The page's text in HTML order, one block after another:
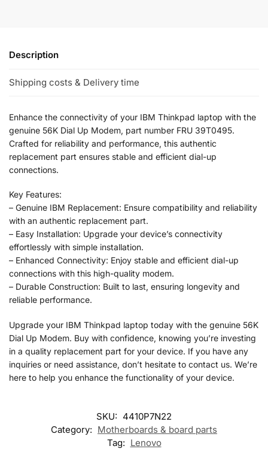
Description
Shipping costs & Delivery time
Enhance the connectivity of your IBM Thinkpad laptop with the
genuine 56K Dial Up Modem, part number FRU 39T0495.
Crafted for reliability and performance, this authentic
replacement part ensures stable and efficient dial-up
connections.
Key Features:
– Genuine IBM Replacement: Ensure compatibility and reliability
with an authentic replacement part.
– Easy Installation: Upgrade your device’s connectivity
effortlessly with simple installation.
– Enhanced Connectivity: Enjoy stable and efficient dial-up
connections with this high-quality modem.
– Durable Construction: Built to last, ensuring longevity and
reliable performance.
Upgrade your IBM Thinkpad laptop today with the genuine 56K
Dial Up Modem. Buy with confidence, knowing you’re investing
in a quality replacement part for your device. If you have any
inquiries or need assistance, don’t hesitate to contact us. We’re
here to help you enhance the functionality of your device.
SKU: 4410P7N22
Category: Motherboards & board parts
Tag: Lenovo